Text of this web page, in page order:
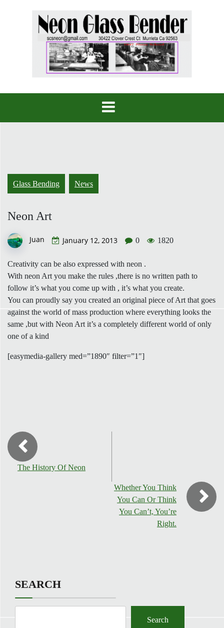
Glass Bending News
Neon Art
Juan January 12, 2013 0 1820
Creativity can be also expressed with neon .
With neon Art you make the rules ,there is no written path to
follow it’s what you come up with , it’s what you create.
You can proudly say you created an original piece of Art that goes
against the world of mass production where everything looks the
same ,but with Neon Art it’s a completely different world of only
one of a kind
[easymedia-gallery med=”1890″ filter=”1″]
The History Of Neon
Whether You Think
You Can Or Think
You Can’t, You’re
Right.
SEARCH
Search